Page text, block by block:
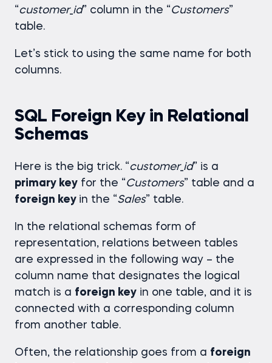
“customer_ id” column in the “Customers”
table.
Let’s stick to using the same name for both
columns.
SQL Foreign Key in Relational
Schemas
Here is the big trick. “customer_ id” is a
primary key for the “Customers” table and a
foreign key in the “Sales” table.
In the relational schemas form of
representation, relations between tables
are expressed in the following way – the
column name that designates the logical
match is a foreign key in one table, and it is
connected with a corresponding column
from another table.
Often, the relationship goes from a foreign